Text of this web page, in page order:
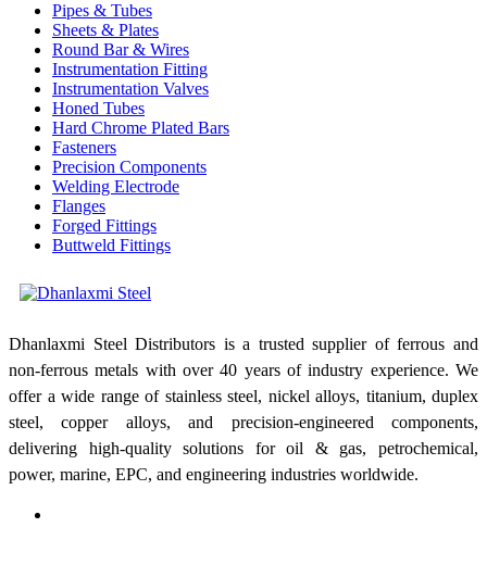
Pipes & Tubes
Sheets & Plates
Round Bar & Wires
Instrumentation Fitting
Instrumentation Valves
Honed Tubes
Hard Chrome Plated Bars
Fasteners
Precision Components
Welding Electrode
Flanges
Forged Fittings
Buttweld Fittings
Dhanlaxmi Steel Distributors is a trusted supplier of ferrous and
non-ferrous metals with over 40 years of industry experience. We
offer a wide range of stainless steel, nickel alloys, titanium, duplex
steel, copper alloys, and precision-engineered components,
delivering high-quality solutions for oil & gas, petrochemical,
power, marine, EPC, and engineering industries worldwide.